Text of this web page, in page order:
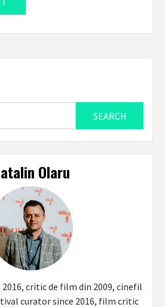
Olaru
critic de film din 2009, cinefil
curator since 2016, film critic